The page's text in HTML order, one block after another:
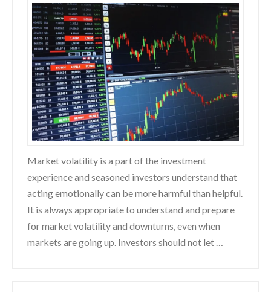
Market volatility is a part of the investment
experience and seasoned investors understand that
acting emotionally can be more harmful than helpful.
It is always appropriate to understand and prepare
for market volatility and downturns, even when
markets are going up. Investors should not let …